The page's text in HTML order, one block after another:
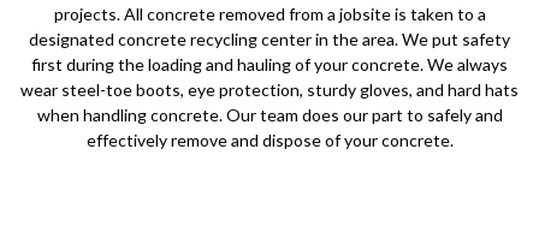
projects. All concrete removed from a jobsite is taken to a
designated concrete recycling center in the area. We put safety
first during the loading and hauling of your concrete. We always
wear steel-toe boots, eye protection, sturdy gloves, and hard hats
when handling concrete. Our team does our part to safely and
effectively remove and dispose of your concrete.